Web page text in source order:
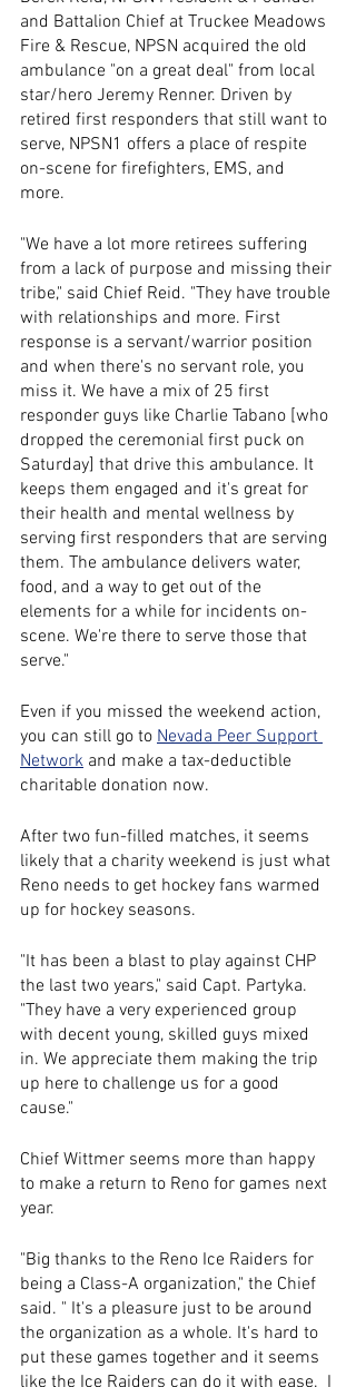
and Battalion Chief at Truckee Meadows
Fire & Rescue, NPSN acquired the old
ambulance "on a great deal" from local
star/hero Jeremy Renner. Driven by
retired first responders that still want to
serve, NPSN1 offers a place of respite
on-scene for firefighters, EMS, and
more.
"We have a lot more retirees suffering
from a lack of purpose and missing their
tribe," said Chief Reid. "They have trouble
with relationships and more. First
response is a servant/warrior position
and when there's no servant role, you
miss it. We have a mix of 25 first
responder guys like Charlie Tabano [who
dropped the ceremonial first puck on
Saturday] that drive this ambulance. It
keeps them engaged and it's great for
their health and mental wellness by
serving first responders that are serving
them. The ambulance delivers water,
food, and a way to get out of the
elements for a while for incidents on-
scene. We're there to serve those that
serve."
Even if you missed the weekend action,
you can still go to Nevada Peer Support
Network and make a tax-deductible
charitable donation now.
After two fun-filled matches, it seems
likely that a charity weekend is just what
Reno needs to get hockey fans warmed
up for hockey seasons.
"It has been a blast to play against CHP
the last two years," said Capt. Partyka.
"They have a very experienced group
with decent young, skilled guys mixed
in. We appreciate them making the trip
up here to challenge us for a good
cause."
Chief Wittmer seems more than happy
to make a return to Reno for games next
year.
"Big thanks to the Reno Ice Raiders for
being a Class-A organization," the Chief
said. " It's a pleasure just to be around
the organization as a whole. It's hard to
put these games together and it seems
like the Ice Raiders can do it with ease.  I